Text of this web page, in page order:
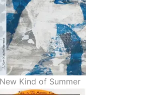
Kind of Summer